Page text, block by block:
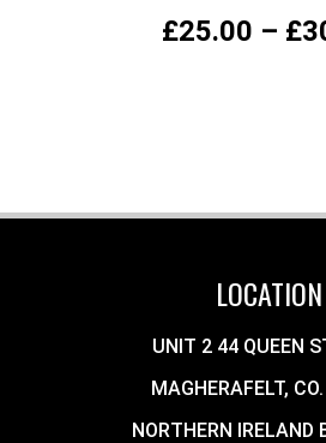
£25.00 – £
LOCATION
UNIT 2 44 QUEEN
MAGHERAFELT,
NORTHERN IRELAND